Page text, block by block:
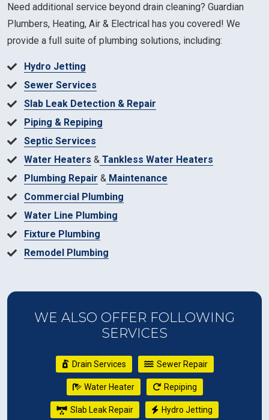
Need additional service beyond drain cleaning? Guardian
Plumbers, Heating, Air & Electrical has you covered! We
provide a full suite of plumbing solutions, including:
Hydro Jetting
Sewer Services
Slab Leak Detection & Repair
Piping & Repiping
Septic Services
Water Heaters & Tankless Water Heaters
Plumbing Repair & Maintenance
Commercial Plumbing
Water Line Plumbing
Fixture Plumbing
Remodel Plumbing
WE ALSO OFFER FOLLOWING
SERVICES
Drain Services Sewer Repair
Water Heater Repiping
Slab Leak Repair Hydro Jetting